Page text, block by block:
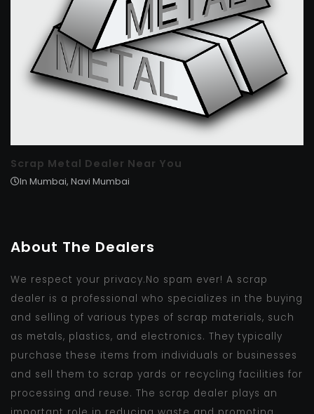
Scrap Metal Dealer Near You
In Mumbai, Navi Mumbai
About The Dealers
We respect your privacy.No spam ever! A scrap
dealer is a professional who specializes in the buying
and selling of various types of scrap materials, such
as metals, plastics, and electronics. They typically
purchase these items from individuals or businesses
and sell them to scrap yards or recycling facilities for
processing and reuse. The scrap dealer plays an